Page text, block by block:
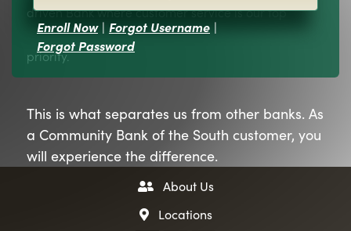
Enroll Now | Forgot Username |
Forgot Password
driven Bank where customer service is our top
priority.
This is what separates us from other banks. As
a Community Bank of the South customer, you
will experience the difference.
two people icon
About Us
map pin icon
Locations